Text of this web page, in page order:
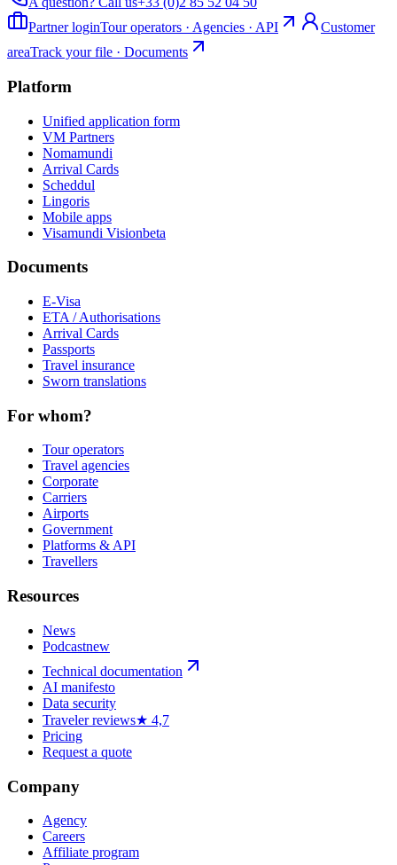
Partner loginTour operators · Agencies · API
Customer
areaTrack your file · Documents
Platform
Unified application form
VM Partners
Nomamundi
Arrival Cards
Scheddul
Lingoris
Mobile apps
Visamundi Visionbeta
Documents
E-Visa
ETA / Authorisations
Arrival Cards
Passports
Travel insurance
Sworn translations
For whom?
Tour operators
Travel agencies
Corporate
Carriers
Airports
Government
Platforms & API
Travellers
Resources
News
Podcastnew
Technical documentation
AI manifesto
Data security
Traveler reviews★ 4,7
Pricing
Request a quote
Company
Agency
Careers
Affiliate program